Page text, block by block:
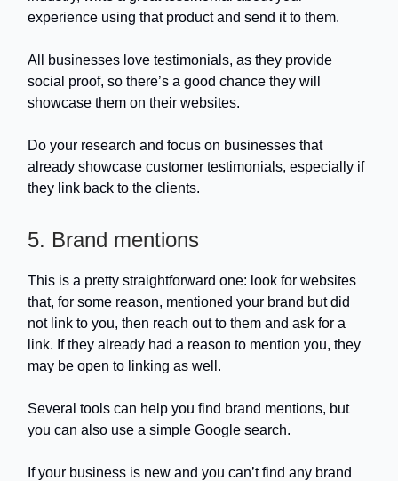
experience using that product and send it to them.
All businesses love testimonials, as they provide
social proof, so there’s a good chance they will
showcase them on their websites.
Do your research and focus on businesses that
already showcase customer testimonials, especially if
they link back to the clients.
5. Brand mentions
This is a pretty straightforward one: look for websites
that, for some reason, mentioned your brand but did
not link to you, then reach out to them and ask for a
link. If they already had a reason to mention you, they
may be open to linking as well.
Several tools can help you find brand mentions, but
you can also use a simple Google search.
If your business is new and you can’t find any brand